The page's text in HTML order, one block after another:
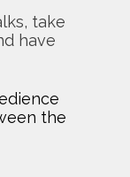
take
have
the